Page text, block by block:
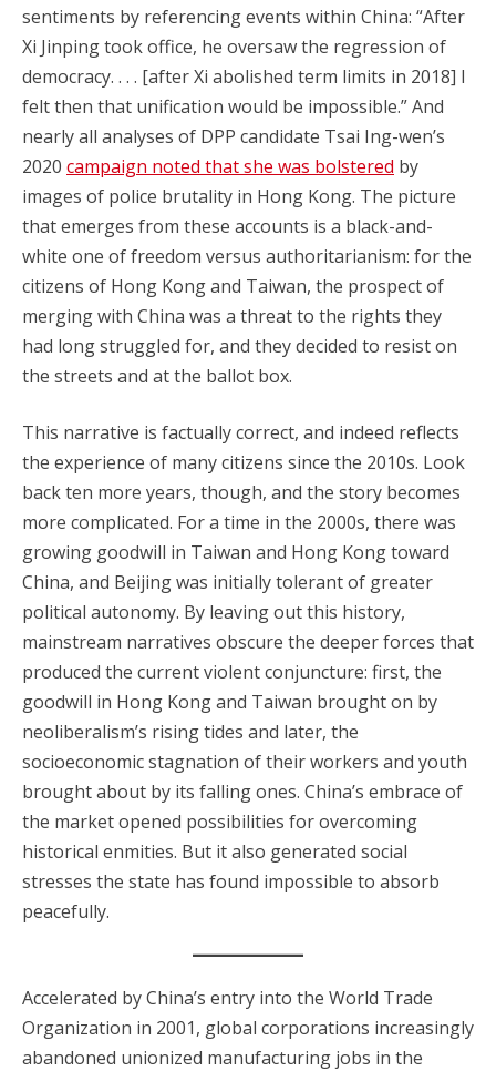
sentiments by referencing events within China: “After
Xi Jinping took office, he oversaw the regression of
democracy. . . . [after Xi abolished term limits in 2018] I
felt then that unification would be impossible.” And
nearly all analyses of DPP candidate Tsai Ing-wen’s
2020 campaign noted that she was bolstered by
images of police brutality in Hong Kong. The picture
that emerges from these accounts is a black-and-
white one of freedom versus authoritarianism: for the
citizens of Hong Kong and Taiwan, the prospect of
merging with China was a threat to the rights they
had long struggled for, and they decided to resist on
the streets and at the ballot box.
This narrative is factually correct, and indeed reflects
the experience of many citizens since the 2010s. Look
back ten more years, though, and the story becomes
more complicated. For a time in the 2000s, there was
growing goodwill in Taiwan and Hong Kong toward
China, and Beijing was initially tolerant of greater
political autonomy. By leaving out this history,
mainstream narratives obscure the deeper forces that
produced the current violent conjuncture: first, the
goodwill in Hong Kong and Taiwan brought on by
neoliberalism’s rising tides and later, the
socioeconomic stagnation of their workers and youth
brought about by its falling ones. China’s embrace of
the market opened possibilities for overcoming
historical enmities. But it also generated social
stresses the state has found impossible to absorb
peacefully.
Accelerated by China’s entry into the World Trade
Organization in 2001, global corporations increasingly
abandoned unionized manufacturing jobs in the